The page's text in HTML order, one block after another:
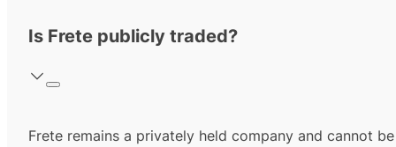
Is Frete publicly traded?
Frete remains a privately held company and cannot be